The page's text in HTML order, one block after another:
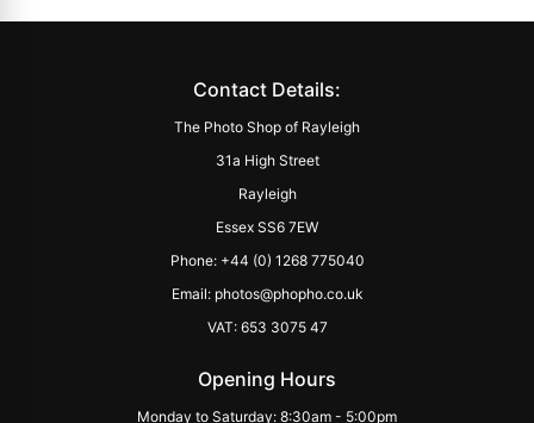
Contact Details:
The Photo Shop of Rayleigh
31a High Street
Rayleigh
Essex SS6 7EW
Phone: +44 (0) 1268 775040
Email: photos@phopho.co.uk
VAT: 653 3075 47
Opening Hours
Monday to Saturday: 8:30am - 5:00pm